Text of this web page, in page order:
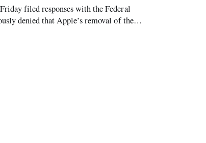
filed responses with the Federal
denied that Apple’s removal of the